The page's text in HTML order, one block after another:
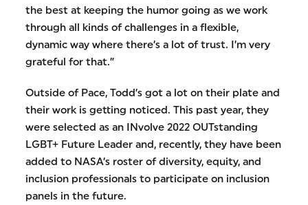
the best at keeping the humor going as we work
through all kinds of challenges in a flexible,
dynamic way where there’s a lot of trust. I’m very
grateful for that.”
Outside of Pace, Todd’s got a lot on their plate and
their work is getting noticed. This past year, they
were selected as an INvolve 2022 OUTstanding
LGBT+ Future Leader and, recently, they have been
added to NASA’s roster of diversity, equity, and
inclusion professionals to participate on inclusion
panels in the future.